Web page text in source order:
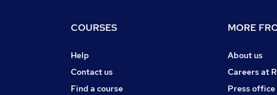
COURSES
Help
Contact us
Find a course
MORE
About us
Careers at
Press office